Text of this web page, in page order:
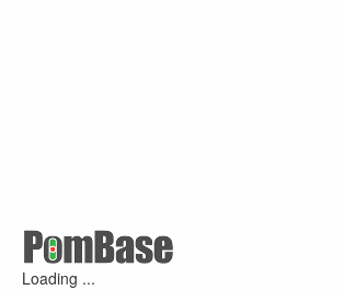
Loading ...